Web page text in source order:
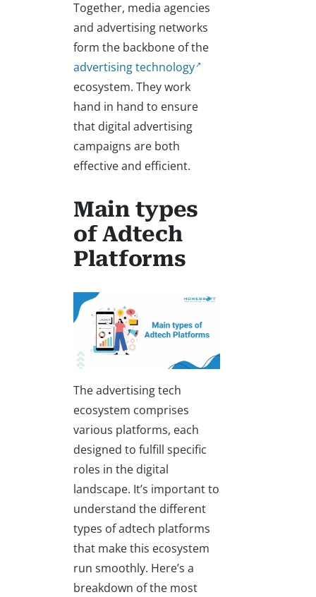
Together, media agencies
and advertising networks
form the backbone of the
advertising technology
ecosystem. They work
hand in hand to ensure
that digital advertising
campaigns are both
effective and efficient.
Main types
of Adtech
Platforms
The advertising tech
ecosystem comprises
various platforms, each
designed to fulfill specific
roles in the digital
landscape. It’s important to
understand the different
types of adtech platforms
that make this ecosystem
run smoothly. Here’s a
breakdown of the most